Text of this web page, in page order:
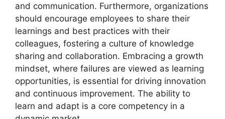
and communication. Furthermore, organizations
should encourage employees to share their
learnings and best practices with their
colleagues, fostering a culture of knowledge
sharing and collaboration. Embracing a growth
mindset, where failures are viewed as learning
opportunities, is essential for driving innovation
and continuous improvement. The ability to
learn and adapt is a core competency in a